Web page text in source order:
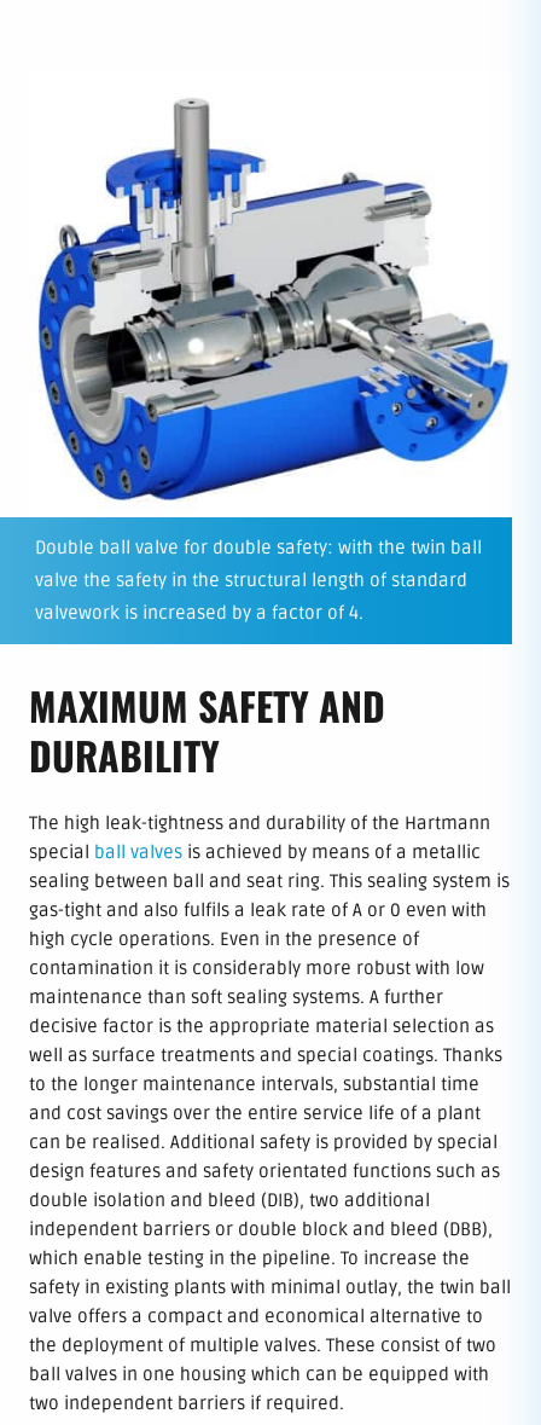
Double ball valve for double safety: with the twin ball
valve the safety in the structural length of standard
valvework is increased by a factor of 4.
MAXIMUM SAFETY AND
DURABILITY
The high leak-tightness and durability of the Hartmann
special ball valves is achieved by means of a metallic
sealing between ball and seat ring. This sealing system is
gas-tight and also fulfils a leak rate of A or 0 even with
high cycle operations. Even in the presence of
contamination it is considerably more robust with low
maintenance than soft sealing systems. A further
decisive factor is the appropriate material selection as
well as surface treatments and special coatings. Thanks
to the longer maintenance intervals, substantial time
and cost savings over the entire service life of a plant
can be realised. Additional safety is provided by special
design features and safety orientated functions such as
double isolation and bleed (DIB), two additional
independent barriers or double block and bleed (DBB),
which enable testing in the pipeline. To increase the
safety in existing plants with minimal outlay, the twin ball
valve offers a compact and economical alternative to
the deployment of multiple valves. These consist of two
ball valves in one housing which can be equipped with
two independent barriers if required.